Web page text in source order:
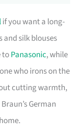
if you want a long-
silk blouses
toPanasonic, while
who irons on the
cutting warmth,
German